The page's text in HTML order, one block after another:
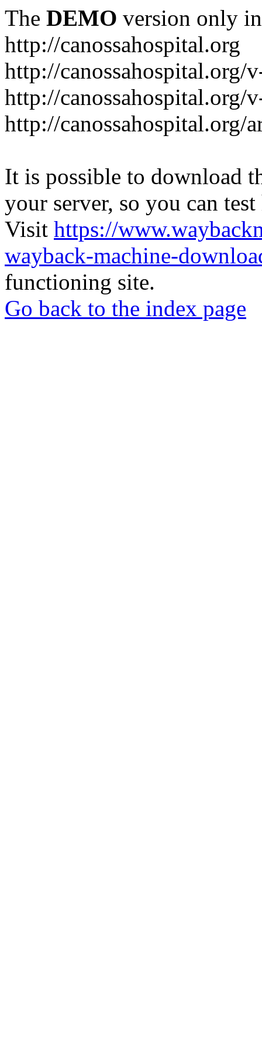
The DEMO version only
http://canossahospital.org
http://canossahospital.org/
http://canossahospital.org/
http://canossahospital.org/
It is possible to download
your server, so you can
Visit https://
wayback-machine-
functioning site.
Go back to the index page